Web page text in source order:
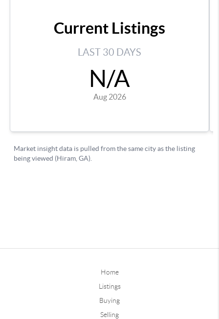
Home
Listings
Buying
Selling